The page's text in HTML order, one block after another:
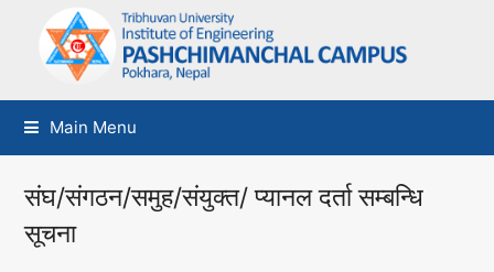
Main Menu
संघ/संगठन/समुह/संयुक्त/ प्यानल दर्ता सम्बन्धि
सूचना